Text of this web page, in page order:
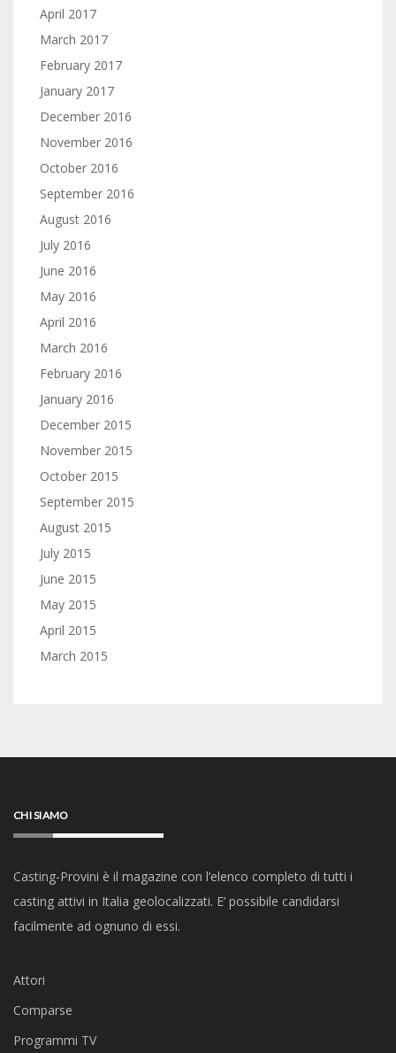
April 2017
March 2017
February 2017
January 2017
December 2016
November 2016
October 2016
September 2016
August 2016
July 2016
June 2016
May 2016
April 2016
March 2016
February 2016
January 2016
December 2015
November 2015
October 2015
September 2015
August 2015
July 2015
June 2015
May 2015
April 2015
March 2015
CHI SIAMO
Casting-Provini è il magazine con l’elenco completo di tutti i
casting attivi in Italia geolocalizzati. E’ possibile candidarsi
facilmente ad ognuno di essi.
Attori
Comparse
Programmi TV